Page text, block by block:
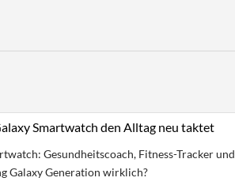
Smartwatch den Alltag neu taktet
Gesundheitscoach, Fitness-Tracker
Galaxy Generation wirklich?